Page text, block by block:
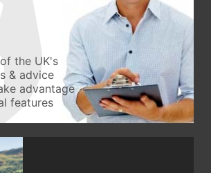
the UK's
& advice
advantage
features